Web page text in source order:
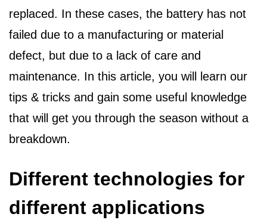
replaced. In these cases, the battery has not
failed due to a manufacturing or material
defect, but due to a lack of care and
maintenance. In this article, you will learn our
tips & tricks and gain some useful knowledge
that will get you through the season without a
breakdown.
Different technologies for
different applications